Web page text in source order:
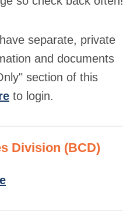
separate, private
and documents
section of this
to login.
Division (BCD)